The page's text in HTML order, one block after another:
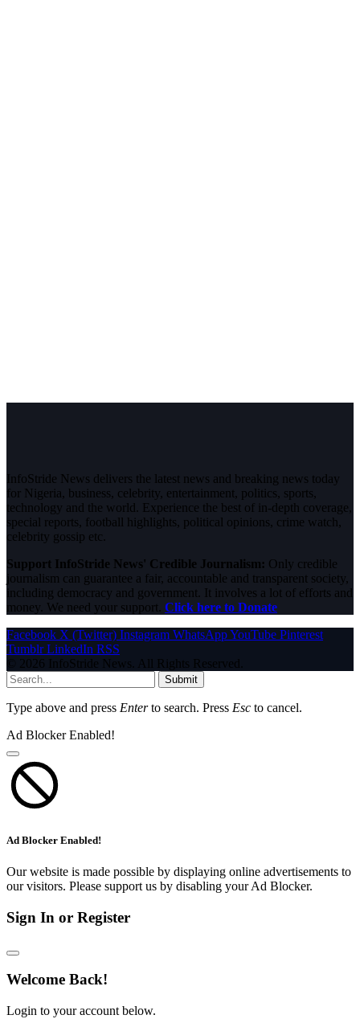
InfoStride News delivers the latest news and breaking news today
for Nigeria, business, celebrity, entertainment, politics, sports,
technology and the world. Experience the best of in-depth coverage,
special reports, football highlights, political opinions, crime watch,
celebrity gossip etc.
Support InfoStride News' Credible Journalism: Only credible
journalism can guarantee a fair, accountable and transparent society,
including democracy and government. It involves a lot of efforts and
money. We need your support. Click here to Donate
Facebook X (Twitter) Instagram WhatsAppYouTube Pinterest
Tumblr LinkedIn RSS
© 2026 InfoStride News. All Rights Reserved.
Submit
Type above and press Enterto search. Press Esc to cancel.
Ad Blocker Enabled!
Ad Blocker Enabled!
Our website is made possible by displaying online advertisements to
our visitors. Please support us by disabling your Ad Blocker.
Sign In or Register
Welcome Back!
Login to your account below.